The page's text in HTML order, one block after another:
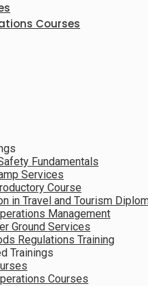
Courses
Fundamentals
Services
Course
in Travel and Tourism
Management
Ground Services
Regulations Training
Trainings
Courses